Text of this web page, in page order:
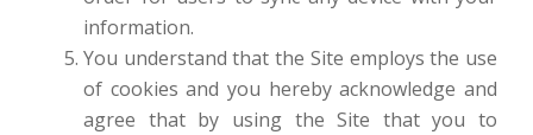
information.
You understand that the Site employs the use
of cookies and you hereby acknowledge and
agree that by using the Site that you to